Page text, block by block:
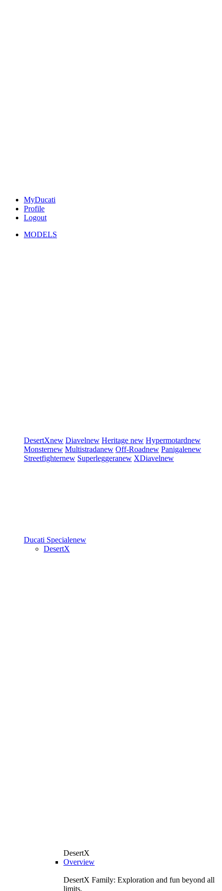
MyDucati
Profile
Logout
MODELS
DesertXnew Diavelnew Heritage new Hypermotardnew
Monsternew Multistradanew Off-Roadnew Panigalenew
Streetfighternew Superleggeranew XDiavelnew
Ducati Specialenew
DesertX
DesertX
Overview
DesertX Family: Exploration and fun beyond all
limits.